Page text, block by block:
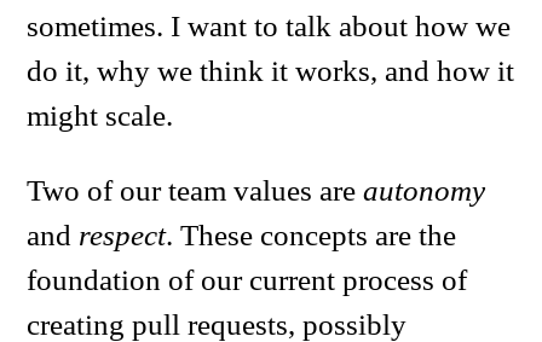
sometimes. I want to talk about how we
do it, why we think it works, and how it
might scale.
Two of our team values areautonomy
and respect. These concepts are the
foundation of our current process of
creating pull requests, possibly